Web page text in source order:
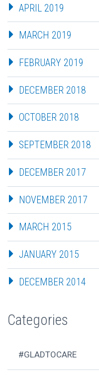
APRIL 2019
MARCH 2019
FEBRUARY 2019
DECEMBER 2018
OCTOBER 2018
SEPTEMBER 2018
DECEMBER 2017
NOVEMBER 2017
MARCH 2015
JANUARY 2015
DECEMBER 2014
Categories
#GLADTOCARE